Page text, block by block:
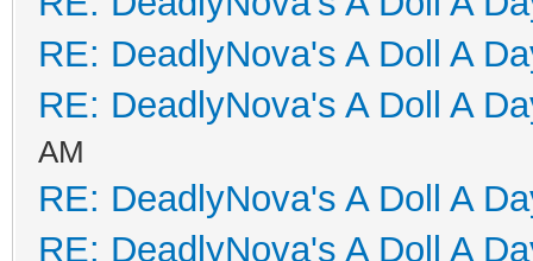
RE: DeadlyNova's A Doll A
RE: DeadlyNova's A Doll A
AM
RE: DeadlyNova's A Doll A
RE: DeadlyNova's A Doll A